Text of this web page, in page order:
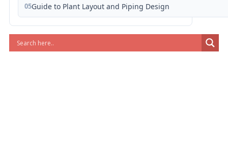
05Guide to Plant Layout and Piping Design